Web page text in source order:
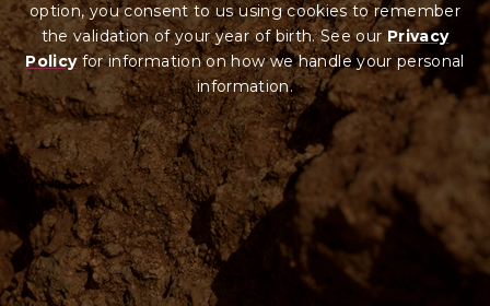
option, you consent to us using cookies to remember
the validation of your year of birth. See our Privacy
Policyfor information on how we handle your personal
information.